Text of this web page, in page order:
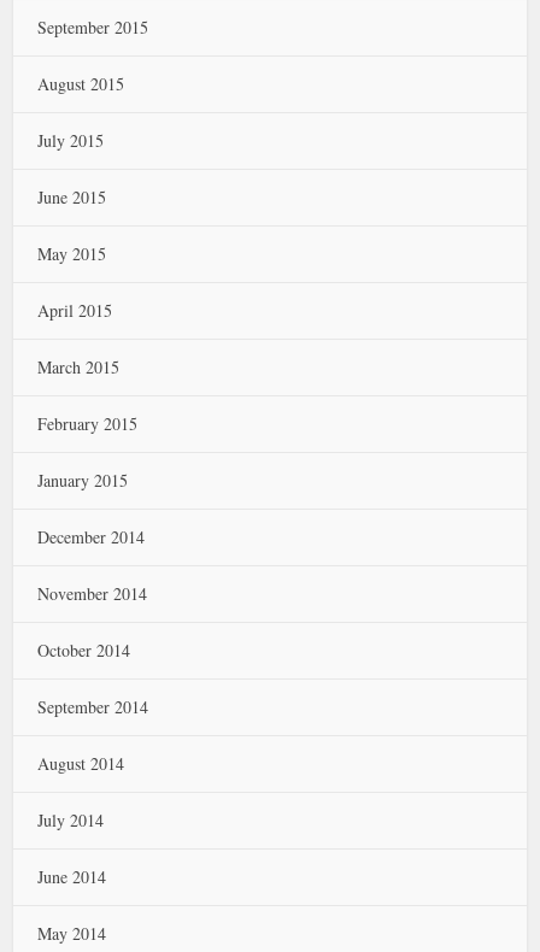
September 2015
August 2015
July 2015
June 2015
May 2015
April 2015
March 2015
February 2015
January 2015
December 2014
November 2014
October 2014
September 2014
August 2014
July 2014
June 2014
May 2014